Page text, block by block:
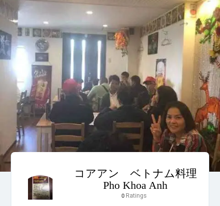
コアアン ベトナム料理
Pho Khoa Anh
0Ratings